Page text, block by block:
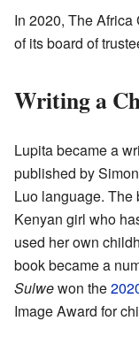
In 2020, The
of its board of
Writing a
Lupita became a
published by
Luo language. The
Kenyan girl who
used her own
book became a
Sulwewon the
Image Award for